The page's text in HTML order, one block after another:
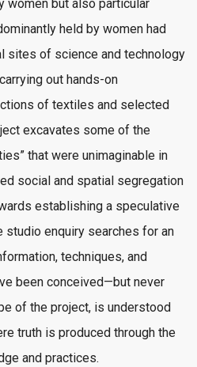
women but also particular
held by women had
sites of science and technology
out hands-on
of textiles and selected
excavates some of the
that were unimaginable in
social and spatial segregation
establishing a speculative
studio enquiry searches for an
techniques, and
been conceived—but never
of the project, is understood
truth is produced through the
and practices.